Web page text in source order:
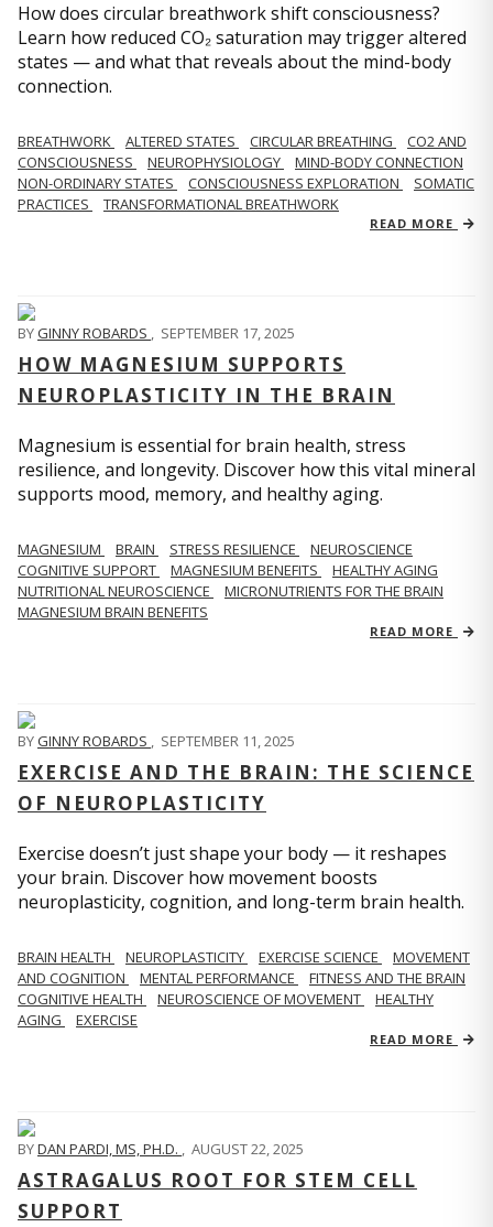
How does circular breathwork shift consciousness?
Learn how reduced CO₂ saturation may trigger altered
states — and what that reveals about the mind-body
connection.
BREATHWORK ALTERED STATES CIRCULAR BREATHING
CO2 AND
CONSCIOUSNESS
NEUROPHYSIOLOGY
MIND-BODY CONNECTION
NON-ORDINARY STATES
CONSCIOUSNESS EXPLORATION
SOMATIC
PRACTICES
TRANSFORMATIONAL BREATHWORK
READ MORE
BYGINNY ROBARDS , SEPTEMBER 17, 2025
HOW MAGNESIUM SUPPORTS
NEUROPLASTICITY IN THE BRAIN
Magnesium is essential for brain health, stress
resilience, and longevity. Discover how this vital mineral
supports mood, memory, and healthy aging.
MAGNESIUM BRAIN STRESS RESILIENCE
NEUROSCIENCE
COGNITIVE SUPPORT
MAGNESIUM BENEFITS
HEALTHY AGING
NUTRITIONAL NEUROSCIENCE
MICRONUTRIENTS FOR THE BRAIN
MAGNESIUM BRAIN BENEFITS
READ MORE
BYGINNY ROBARDS , SEPTEMBER 11, 2025
EXERCISE AND THE BRAIN: THE SCIENCE
OF NEUROPLASTICITY
Exercise doesn’t just shape your body — it reshapes
your brain. Discover how movement boosts
neuroplasticity, cognition, and long-term brain health.
BRAIN HEALTH NEUROPLASTICITY EXERCISE SCIENCE
MOVEMENT
AND COGNITION
MENTAL PERFORMANCE
FITNESS AND THE BRAIN
COGNITIVE HEALTH
NEUROSCIENCE OF MOVEMENT
HEALTHY
AGING
EXERCISE
READ MORE
BYDAN PARDI, MS, PH.D. , AUGUST 22, 2025
ASTRAGALUS ROOT FOR STEM CELL
SUPPORT